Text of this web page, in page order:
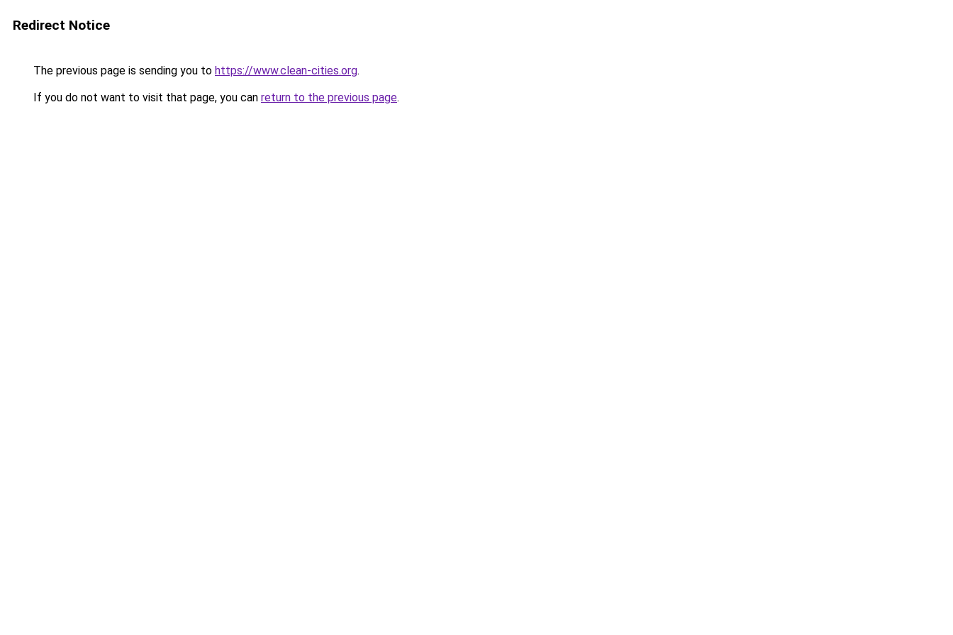
Redirect Notice
The previous page is sending you to https://www.clean-cities.org.
If you do not want to visit that page, you can return to the previous page.